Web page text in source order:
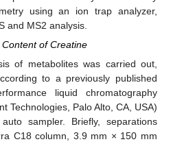
using an ion trap analyzer,
and MS2 analysis.
of Creatine
of metabolites was carried out,
to a previously published
liquid chromatography
Technologies, Palo Alto, CA, USA)
sampler. Briefly, separations
C18 column, 3.9 mm × 150 mm